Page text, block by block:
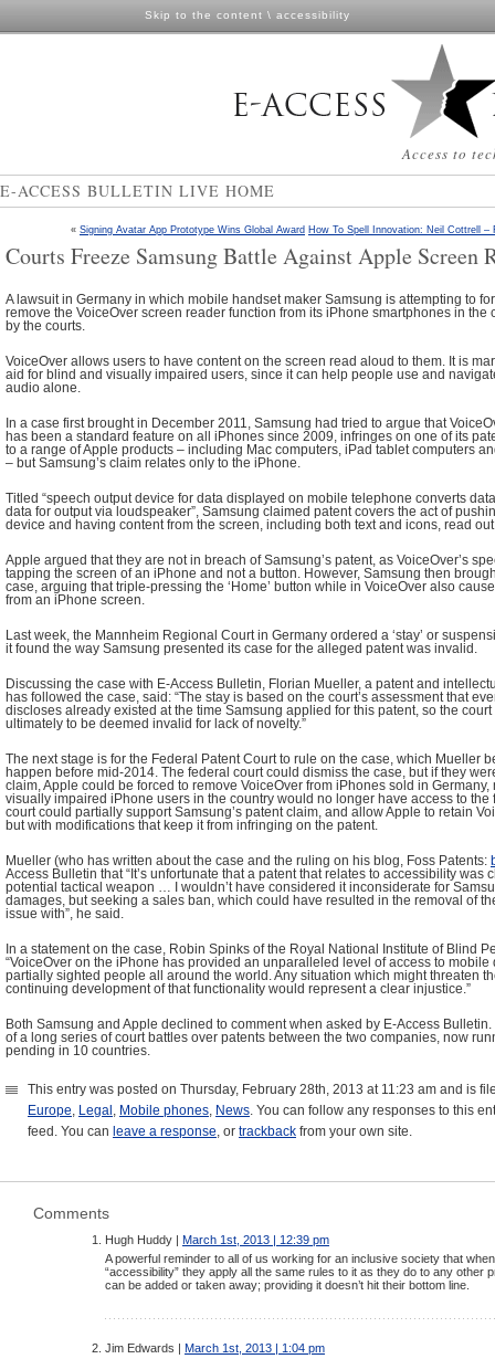
Skip to the content \ accessibility
Access to
E-ACCESS BULLETIN LIVE HOME
« Signing Avatar App Prototype Wins Global Award How To Spell Innovation: Neil Cottrell –
Courts Freeze Samsung Battle Against Apple Screen
A lawsuit in Germany in which mobile handset maker Samsung is attempting to
remove the VoiceOver screen reader function from its iPhone smartphones in the
by the courts.
VoiceOver allows users to have content on the screen read aloud to them. It is
aid for blind and visually impaired users, since it can help people use and
audio alone.
In a case first brought in December 2011, Samsung had tried to argue that
has been a standard feature on all iPhones since 2009, infringes on one of its
to a range of Apple products – including Mac computers, iPad tablet computers
– but Samsung’s claim relates only to the iPhone.
Titled “speech output device for data displayed on mobile telephone converts
data for output via loudspeaker”, Samsung claimed patent covers the act of
device and having content from the screen, including both text and icons, read
Apple argued that they are not in breach of Samsung’s patent, as VoiceOver’s
tapping the screen of an iPhone and not a button. However, Samsung then
case, arguing that triple-pressing the ‘Home’ button while in VoiceOver also
from an iPhone screen.
Last week, the Mannheim Regional Court in Germany ordered a ‘stay’ or
it found the way Samsung presented its case for the alleged patent was invalid.
Discussing the case with E-Access Bulletin, Florian Mueller, a patent and
has followed the case, said: “The stay is based on the court’s assessment that
discloses already existed at the time Samsung applied for this patent, so the
ultimately to be deemed invalid for lack of novelty.”
The next stage is for the Federal Patent Court to rule on the case, which Mueller
happen before mid-2014. The federal court could dismiss the case, but if they
claim, Apple could be forced to remove VoiceOver from iPhones sold in
visually impaired iPhone users in the country would no longer have access to the
court could partially support Samsung’s patent claim, and allow Apple to retain
but with modifications that keep it from infringing on the patent.
Mueller (who has written about the case and the ruling on his blog, Foss Patents:
Access Bulletin that “It’s unfortunate that a patent that relates to accessibility was
potential tactical weapon … I wouldn’t have considered it inconsiderate for
damages, but seeking a sales ban, which could have resulted in the removal of
issue with”, he said.
In a statement on the case, Robin Spinks of the Royal National Institute of Blind
“VoiceOver on the iPhone has provided an unparalleled level of access to
partially sighted people all around the world. Any situation which might threaten
continuing development of that functionality would represent a clear injustice.”
Both Samsung and Apple declined to comment when asked by E-Access
of a long series of court battles over patents between the two companies, now
pending in 10 countries.
This entry was posted on Thursday, February 28th, 2013 at 11:23 am and is
Europe
Legal Mobile phones News . You can follow any responses to this
feed. You can leave a response , or trackback from your own site.
Comments
Hugh Huddy | March 1st, 2013 | 12:39 pm
A powerful reminder to all of us working for an inclusive society that
“accessibility” they apply all the same rules to it as they do to any other
can be added or taken away; providing it doesn’t hit their bottom line.
Jim Edwards | March 1st, 2013 | 1:04 pm